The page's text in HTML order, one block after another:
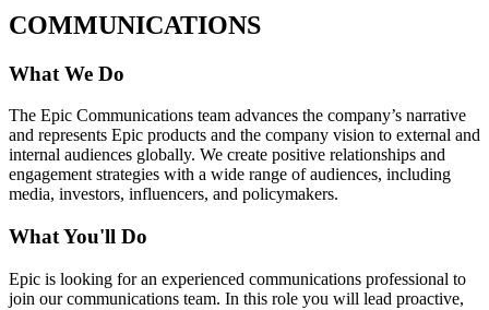
COMMUNICATIONS
What We Do
The Epic Communications team advances the company’s narrative
and represents Epic products and the company vision to external and
internal audiences globally. We create positive relationships and
engagement strategies with a wide range of audiences, including
media, investors, influencers, and policymakers.
What You'll Do
Epic is looking for an experienced communications professional to
join our communications team. In this role you will lead proactive,